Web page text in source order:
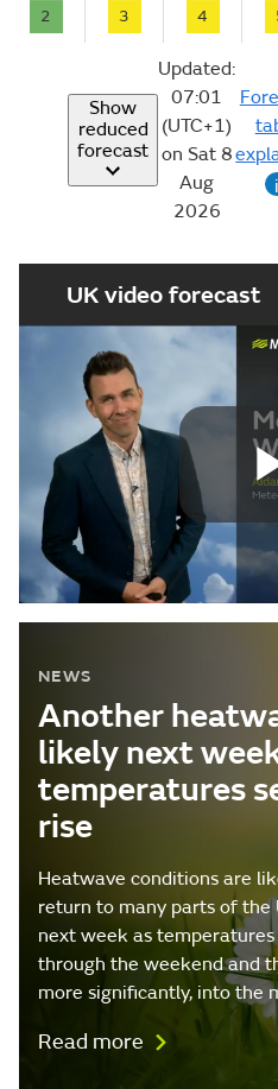
2 3 4
Show
reduced
forecast
Updated:
07:01
(UTC+1)
on Sat 8
Aug
2026
i
NEWS
Another
likely next
temperatures
rise
Heatwave conditions are
return to many parts of the
next week as
through the weekend and
more significantly, into the
Read more
UK video forecast